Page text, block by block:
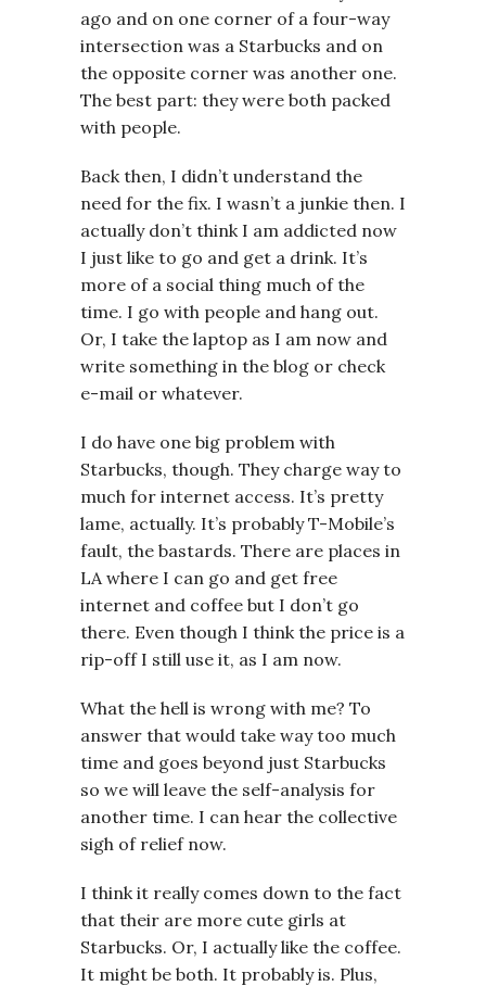
ago and on one corner of a four-way
intersection was a Starbucks and on
the opposite corner was another one.
The best part: they were both packed
with people.
Back then, I didn’t understand the
need for the fix. I wasn’t a junkie then. I
actually don’t think I am addicted now
I just like to go and get a drink. It’s
more of a social thing much of the
time. I go with people and hang out.
Or, I take the laptop as I am now and
write something in the blog or check
e-mail or whatever.
I do have one big problem with
Starbucks, though. They charge way to
much for internet access. It’s pretty
lame, actually. It’s probably T-Mobile’s
fault, the bastards. There are places in
LA where I can go and get free
internet and coffee but I don’t go
there. Even though I think the price is a
rip-off I still use it, as I am now.
What the hell is wrong with me? To
answer that would take way too much
time and goes beyond just Starbucks
so we will leave the self-analysis for
another time. I can hear the collective
sigh of relief now.
I think it really comes down to the fact
that their are more cute girls at
Starbucks. Or, I actually like the coffee.
It might be both. It probably is. Plus,